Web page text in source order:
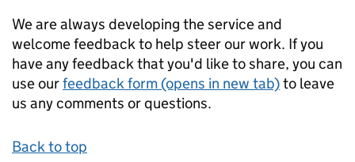
We are always developing the service and
welcome feedback to help steer our work. If you
have any feedback that you'd like to share, you can
use ourfeedback form (opens in new tab)to leave
us any comments or questions.
Back to top